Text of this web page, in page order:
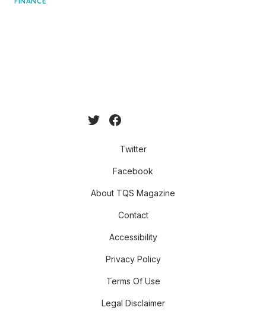
Twitter
Facebook
About TQS Magazine
Contact
Accessibility
Privacy Policy
Terms Of Use
Legal Disclaimer